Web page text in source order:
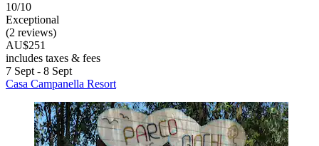
10/10
Exceptional
(2 reviews)
AU$251
includes taxes & fees
7 Sept - 8 Sept
Casa Campanella Resort